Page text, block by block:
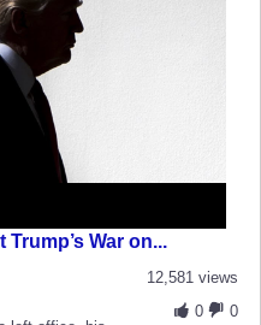
War on...
12,581 views
0
0